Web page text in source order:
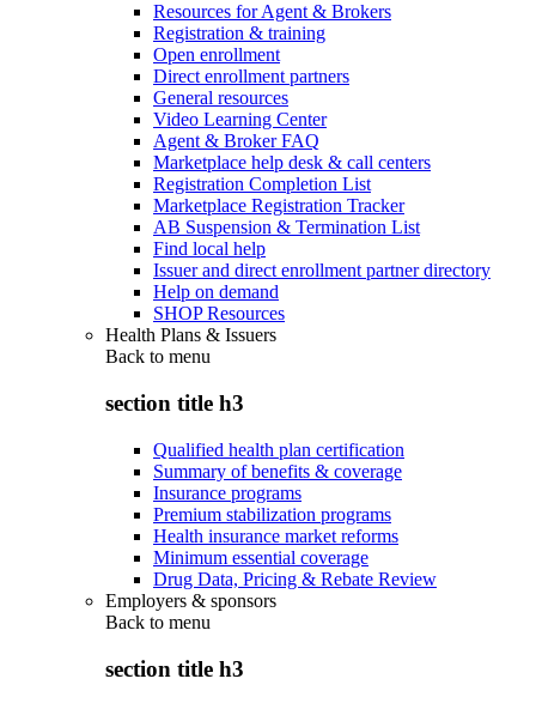
Resources for Agent & Brokers
Registration & training
Open enrollment
Direct enrollment partners
General resources
Video Learning Center
Agent & Broker FAQ
Marketplace help desk & call centers
Registration Completion List
Marketplace Registration Tracker
AB Suspension & Termination List
Find local help
Issuer and direct enrollment partner directory
Help on demand
SHOP Resources
Health Plans & Issuers
Back to menu
section title h3
Qualified health plan certification
Summary of benefits & coverage
Insurance programs
Premium stabilization programs
Health insurance market reforms
Minimum essential coverage
Drug Data, Pricing & Rebate Review
Employers & sponsors
Back to menu
section title h3